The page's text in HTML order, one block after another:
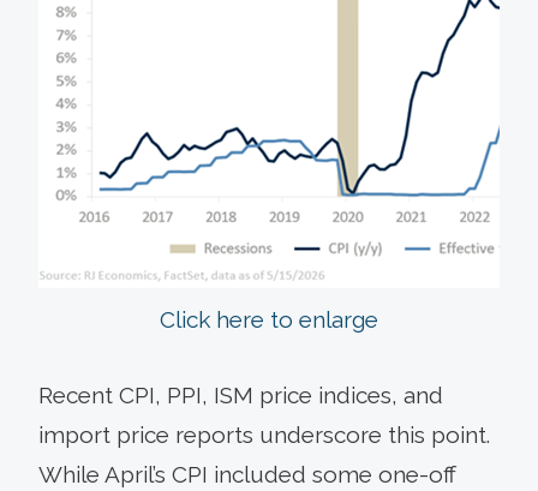
Click here to enlarge
Recent CPI, PPI, ISM price indices, and
import price reports underscore this point.
While April’s CPI included some one-off